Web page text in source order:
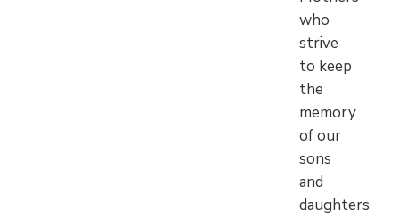
who
strive
to keep
the
memory
of our
sons
and
daughters